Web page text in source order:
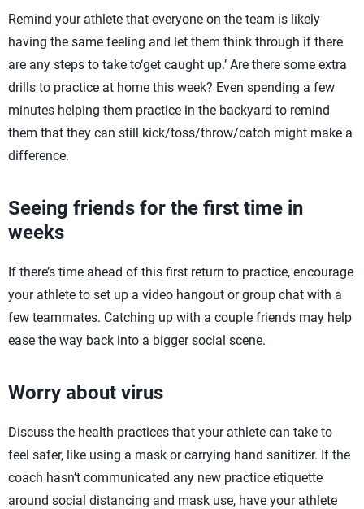
Remind your athlete that everyone on the team is likely
having the same feeling and let them think through if there
are any steps to take to‘get caught up.’ Are there some extra
drills to practice at home this week? Even spending a few
minutes helping them practice in the backyard to remind
them that they can still kick/toss/throw/catch might make a
difference.
Seeing friends for the first time in
weeks
If there’s time ahead of this first return to practice, encourage
your athlete to set up a video hangout or group chat with a
few teammates. Catching up with a couple friends may help
ease the way back into a bigger social scene.
Worry about virus
Discuss the health practices that your athlete can take to
feel safer, like using a mask or carrying hand sanitizer. If the
coach hasn’t communicated any new practice etiquette
around social distancing and mask use, have your athlete